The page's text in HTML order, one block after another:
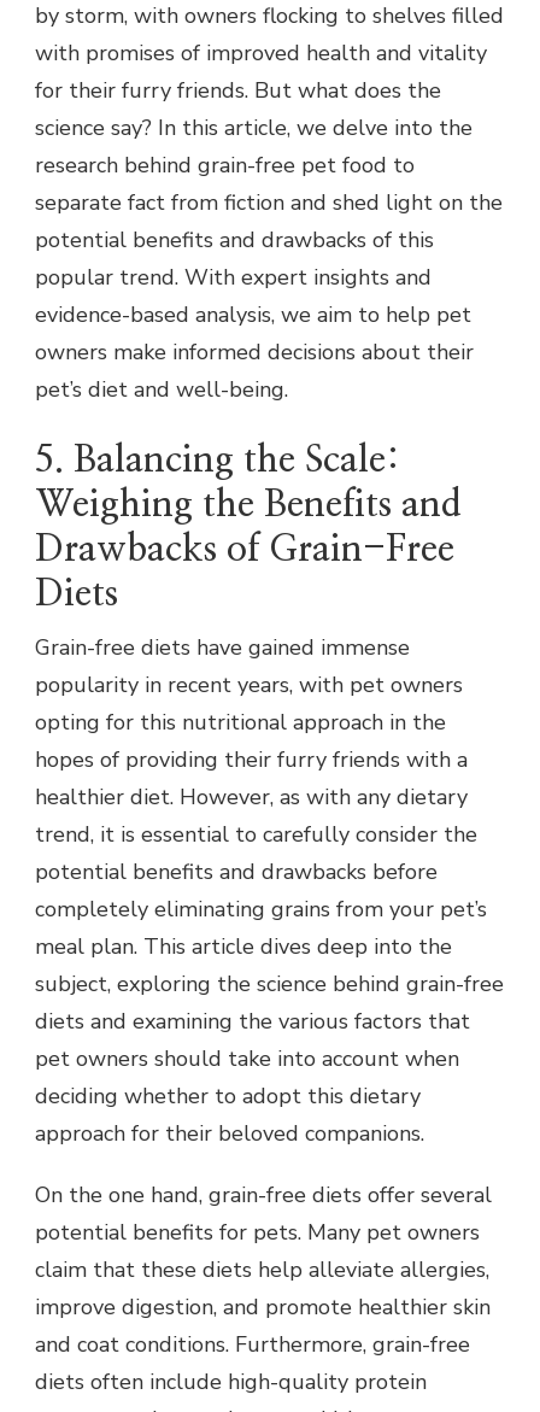
by storm, with owners flocking to shelves filled
with promises of improved health and vitality
for their furry friends. But what does the
science say? In this article, we delve into the
research behind grain-free pet food to
separate fact from fiction and shed light on the
potential benefits and drawbacks of this
popular trend. With expert insights and
evidence-based analysis, we aim to help pet
owners make informed decisions about their
pet’s diet and well-being.
5. Balancing the Scale:
Weighing the Benefits and
Drawbacks of Grain-Free
Diets
Grain-free diets have gained immense
popularity in recent years, with pet owners
opting for this nutritional approach in the
hopes of providing their furry friends with a
healthier diet. However, as with any dietary
trend, it is essential to carefully consider the
potential benefits and drawbacks before
completely eliminating grains from your pet’s
meal plan. This article dives deep into the
subject, exploring the science behind grain-free
diets and examining the various factors that
pet owners should take into account when
deciding whether to adopt this dietary
approach for their beloved companions.
On the one hand, grain-free diets offer several
potential benefits for pets. Many pet owners
claim that these diets help alleviate allergies,
improve digestion, and promote healthier skin
and coat conditions. Furthermore, grain-free
diets often include high-quality protein